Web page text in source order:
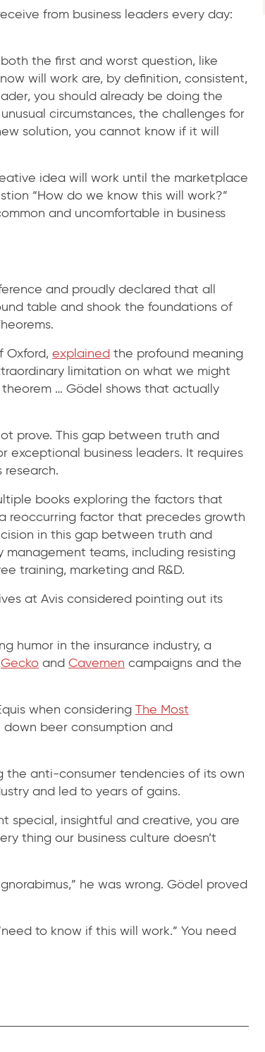
from business leaders every day:
the first and worst question, like
will work are, by definition, consistent,
you should already be doing the
circumstances, the challenges for
solution, you cannot know if it will
idea will work until the marketplace
“How do we know this will work?”
and uncomfortable in business
and proudly declared that all
table and shook the foundations of
Oxford, explained the profound meaning
limitation on what we might
… Gödel shows that actually
prove. This gap between truth and
exceptional business leaders. It requires
research.
books exploring the factors that
reoccurring factor that precedes growth
in this gap between truth and
teams, including resisting
training, marketing and R&D.
at Avis considered pointing out its
humor in the insurance industry, a
Gecko and Cavemen campaigns and the
when considering The Most
beer consumption and
anti-consumer tendencies of its own
and led to years of gains.
special, insightful and creative, you are
thing our business culture doesn’t
he was wrong. Gödel proved
to know if this will work.” You need